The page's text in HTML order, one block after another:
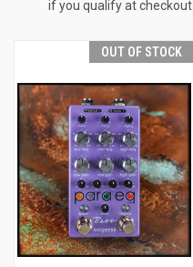
if you qualify at checkout.
OUT OF STOCK